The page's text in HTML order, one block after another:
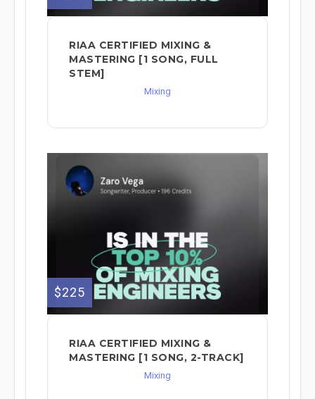
RIAA CERTIFIED MIXING &
MASTERING [1 SONG, FULL
STEM]
Mixing
$225
RIAA CERTIFIED MIXING &
MASTERING [1 SONG, 2-TRACK]
Mixing